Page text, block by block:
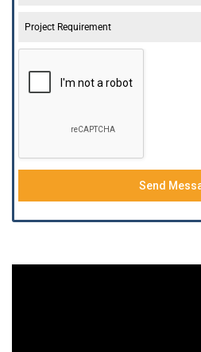
Project Requirement
Send